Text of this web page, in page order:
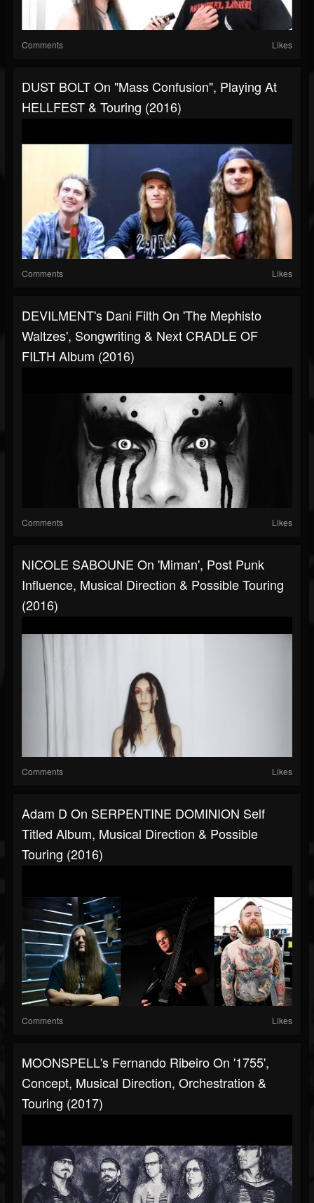
Comments Likes
DUST BOLT On "Mass Confusion", Playing At
HELLFEST & Touring (2016)
Comments Likes
DEVILMENT's Dani Filth On 'The Mephisto
Waltzes', Songwriting & Next CRADLE OF
FILTH Album (2016)
Comments Likes
NICOLE SABOUNE On 'Miman', Post Punk
Influence, Musical Direction & Possible Touring
(2016)
Comments Likes
Adam D On SERPENTINE DOMINION Self
Titled Album, Musical Direction & Possible
Touring (2016)
Comments Likes
MOONSPELL's Fernando Ribeiro On '1755',
Concept, Musical Direction, Orchestration &
Touring (2017)